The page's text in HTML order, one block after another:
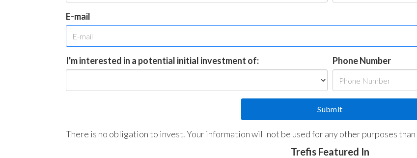
E-mail
I'm interested in a potential initial investment of: Phone Number
There is no obligation to invest. Your information will not be used for any other purposes
Trefis Featured In